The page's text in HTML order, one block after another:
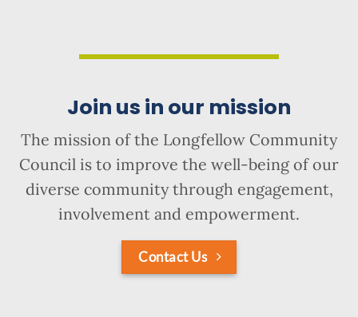
Join us in our mission
The mission of the Longfellow Community
Council is to improve the well-being of our
diverse community through engagement,
involvement and empowerment.
Contact Us